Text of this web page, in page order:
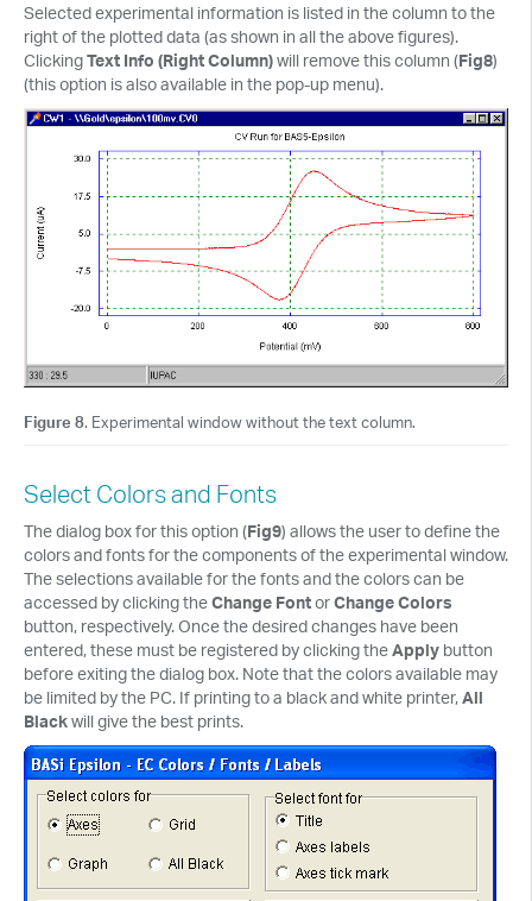
Selected experimental information is listed in the column to the
right of the plotted data (as shown in all the above figures).
ClickingText Info (Right Column)will remove this column (Fig8)
(this option is also available in the pop-up menu).
Figure 8. Experimental window without the text column.
Select Colors and Fonts
The dialog box for this option (Fig9) allows the user to define the
colors and fonts for the components of the experimental window.
The selections available for the fonts and the colors can be
accessed by clicking theChange FontorChange Colors
button, respectively. Once the desired changes have been
entered, these must be registered by clicking theApply button
before exiting the dialog box. Note that the colors available may
be limited by the PC. If printing to a black and white printer,All
Blackwill give the best prints.